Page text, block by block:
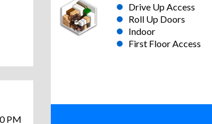
PM
Drive Up Access
Roll Up Doors
Indoor
First Floor Access